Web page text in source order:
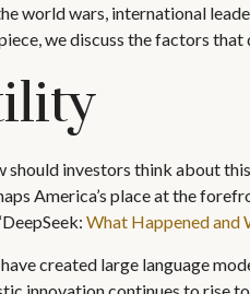
world wars, international
we discuss the factors
investors think about
America’s place at the
What Happened and
created large language